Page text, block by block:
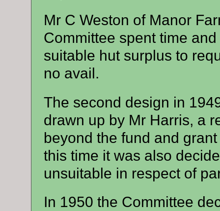
Mr C Weston of Manor
Committee spent time
suitable hut surplus to
no avail.
The second design in
drawn up by Mr Harris, a
beyond the fund and
this time it was also
unsuitable in respect of
In 1950 the Committee